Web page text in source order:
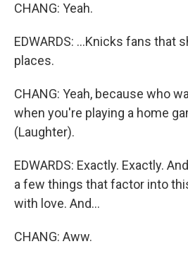
CHANG: Yeah.
EDWARDS: ...Knicks fans that
places.
CHANG: Yeah, because who
when you're playing a home
(Laughter).
EDWARDS: Exactly. Exactly.
a few things that factor into
with love. And...
CHANG: Aww.